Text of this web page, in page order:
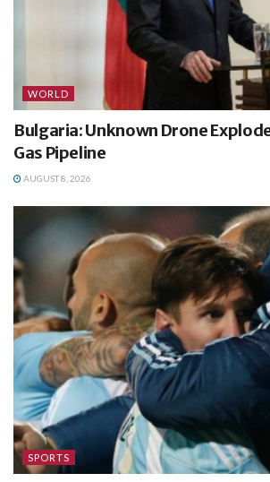
WORLD
Bulgaria: Unknown Drone
Gas Pipeline
AUGUST 8, 2026
SPORTS